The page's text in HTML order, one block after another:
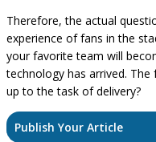
Therefore, the actual
experience of fans in the
your favorite team will
technology has arrived. The
up to the task of delivery?
Publish Your Article